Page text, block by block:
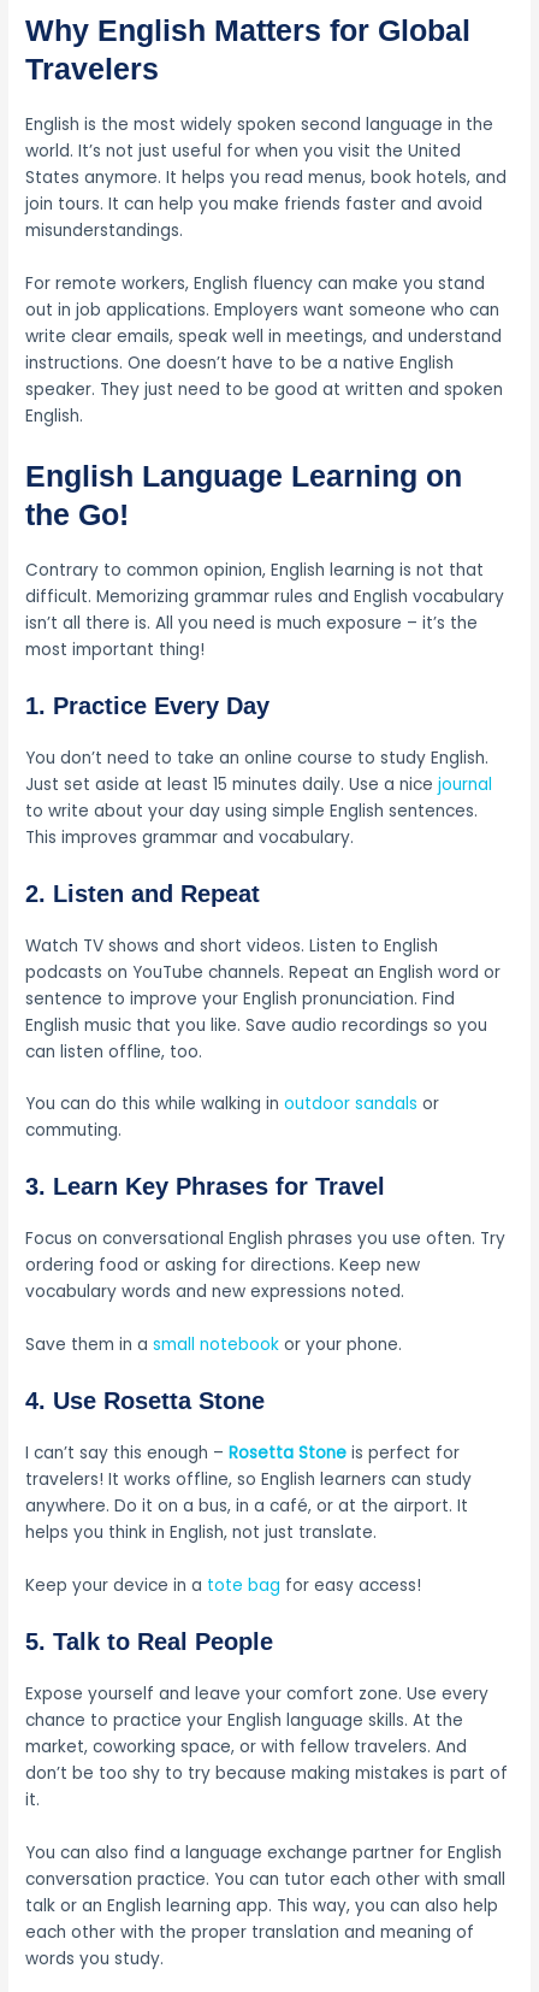
Why English Matters for Global
Travelers
English is the most widely spoken second language in the
world. It’s not just useful for when you visit the United
States anymore. It helps you read menus, book hotels, and
join tours. It can help you make friends faster and avoid
misunderstandings.
For remote workers, English fluency can make you stand
out in job applications. Employers want someone who can
write clear emails, speak well in meetings, and understand
instructions. One doesn’t have to be a native English
speaker. They just need to be good at written and spoken
English.
English Language Learning on
the Go!
Contrary to common opinion, English learning is not that
difficult. Memorizing grammar rules and English vocabulary
isn’t all there is. All you need is much exposure – it’s the
most important thing!
1. Practice Every Day
You don’t need to take an online course to study English.
Just set aside at least 15 minutes daily. Use a nicejournal
to write about your day using simple English sentences.
This improves grammar and vocabulary.
2. Listen and Repeat
Watch TV shows and short videos. Listen to English
podcasts on YouTube channels. Repeat an English word or
sentence to improve your English pronunciation. Find
English music that you like. Save audio recordings so you
can listen offline, too.
You can do this while walking inoutdoor sandals or
commuting.
3. Learn Key Phrases for Travel
Focus on conversational English phrases you use often. Try
ordering food or asking for directions. Keep new
vocabulary words and new expressions noted.
Save them in asmall notebook or your phone.
4. Use Rosetta Stone
I can’t say this enough –Rosetta Stone is perfect for
travelers! It works offline, so English learners can study
anywhere. Do it on a bus, in a café, or at the airport. It
helps you think in English, not just translate.
Keep your device in a tote bag for easy access!
5. Talk to Real People
Expose yourself and leave your comfort zone. Use every
chance to practice your English language skills. At the
market, coworking space, or with fellow travelers. And
don’t be too shy to try because making mistakes is part of
it.
You can also find a language exchange partner for English
conversation practice. You can tutor each other with small
talk or an English learning app. This way, you can also help
each other with the proper translation and meaning of
words you study.